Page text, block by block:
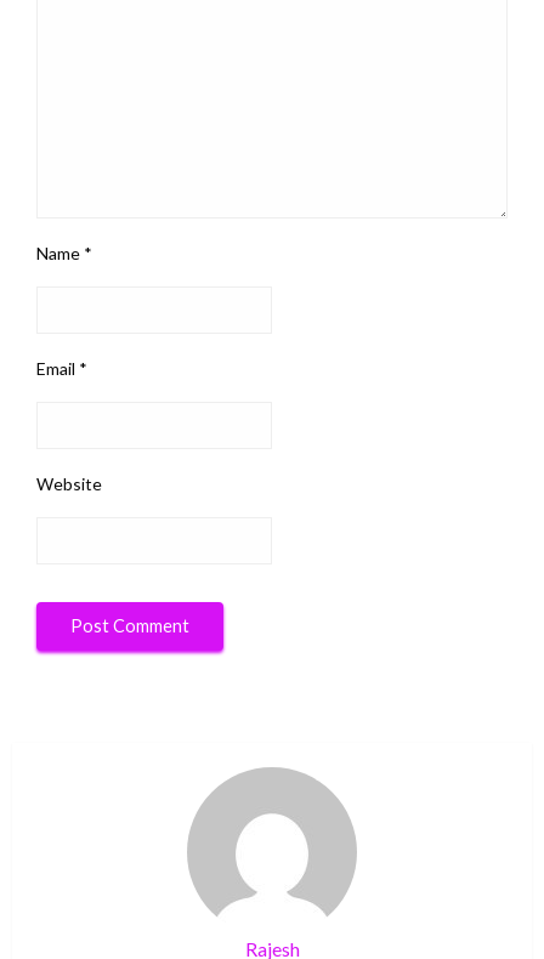
Name *
Email *
Website
Rajesh